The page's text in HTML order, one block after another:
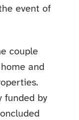
event of
couple
and
funded by